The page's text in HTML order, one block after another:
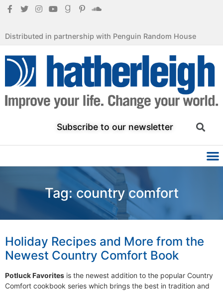
Distributed in partnership with Penguin Random House
Subscribe to our newsletter
Tag: country comfort
Holiday Recipes and More from the
Newest Country Comfort Book
Potluck Favorites is the newest addition to the popular Country
Comfort cookbook series which brings the best in tradition and